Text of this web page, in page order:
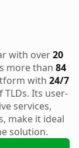
with over20
more than 84
with 24/7
Its user-
services,
make it ideal
solution.